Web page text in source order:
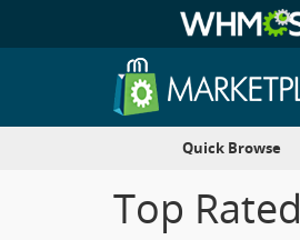
Quick Browse
Top Rated